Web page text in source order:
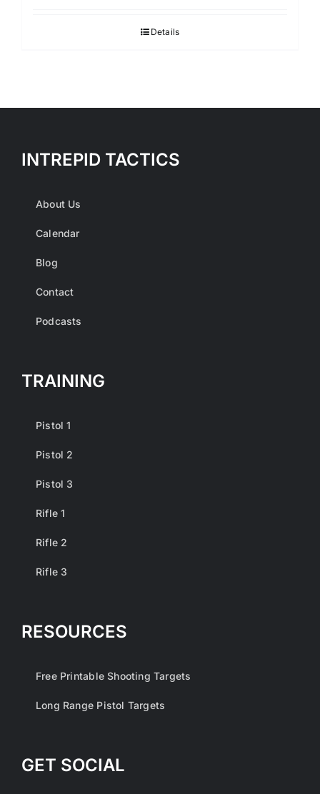
Details
INTREPID TACTICS
About Us
Calendar
Blog
Contact
Podcasts
TRAINING
Pistol 1
Pistol 2
Pistol 3
Rifle 1
Rifle 2
Rifle 3
RESOURCES
Free Printable Shooting Targets
Long Range Pistol Targets
GET SOCIAL